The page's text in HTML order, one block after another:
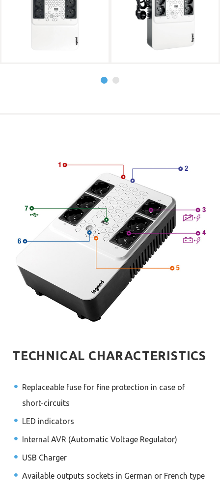
TECHNICAL CHARACTERISTICS
Replaceable fuse for fine protection in case of
short-circuits
LED indicators
Internal AVR (Automatic Voltage Regulator)
USB Charger
Available outputs sockets in German or French type